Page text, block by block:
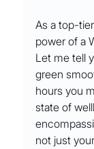
As a top-
power of a
Let me tell
green
hours you
state of
not just